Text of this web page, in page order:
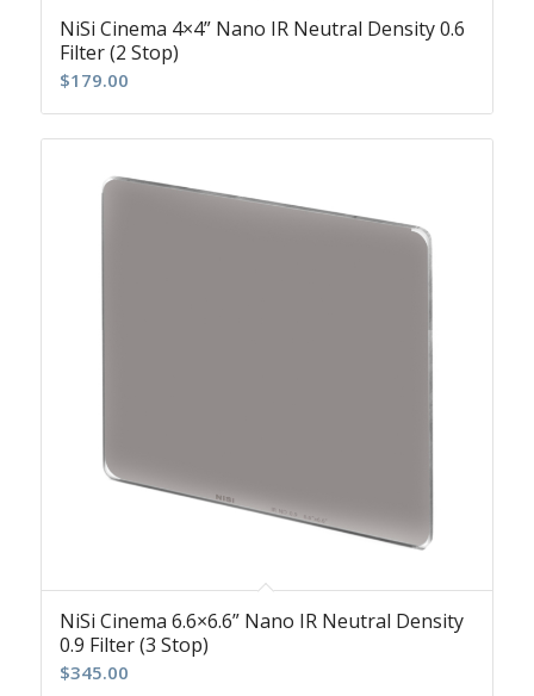
NiSi Cinema 4×4” Nano IR Neutral Density 0.6
Filter (2 Stop)
$179.00
NiSi Cinema 6.6×6.6” Nano IR Neutral Density
0.9 Filter (3 Stop)
$345.00